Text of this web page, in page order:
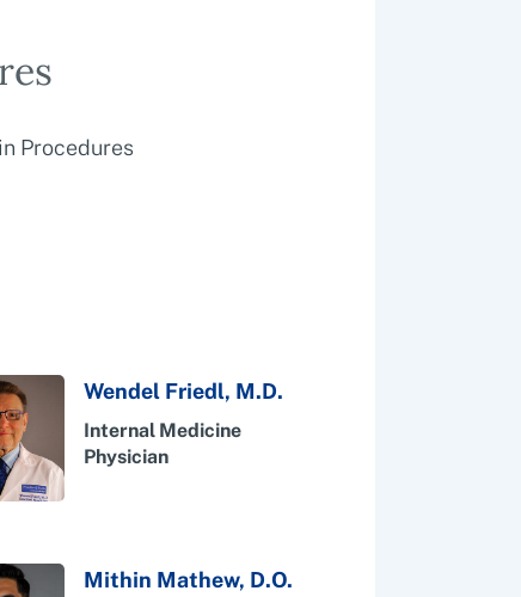
Procedures
Wendel Friedl, M.D.
Internal Medicine
Physician
Mithin Mathew, D.O.